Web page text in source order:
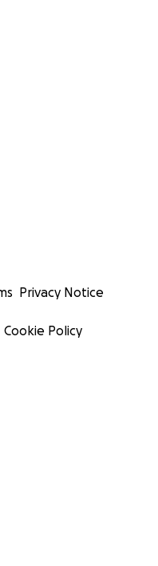
Privacy Notice
Cookie Policy